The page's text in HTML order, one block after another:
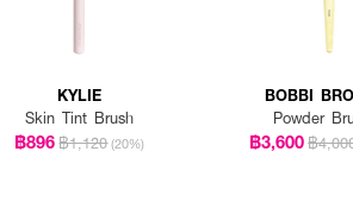
KYLIE
Skin Tint Brush
฿896฿1,120 (20%)
BOBBI
Powder
฿3,600฿